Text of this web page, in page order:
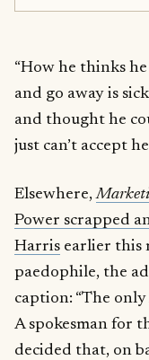
“How he thinks
and go away is
and thought he
just can’t accept
Elsewhere,
Power scrapped
Harris earlier this
paedophile, the
caption: “The only
A spokesman for
decided that, on